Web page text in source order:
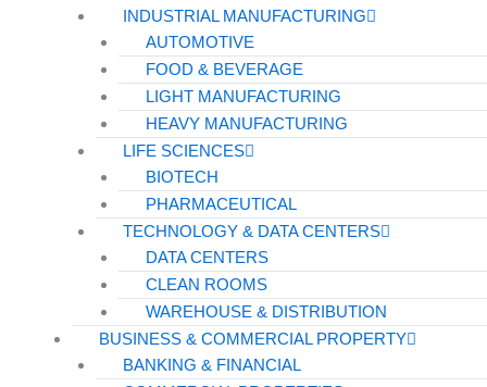
INDUSTRIAL MANUFACTURING
AUTOMOTIVE
FOOD & BEVERAGE
LIGHT MANUFACTURING
HEAVY MANUFACTURING
LIFE SCIENCES
BIOTECH
PHARMACEUTICAL
TECHNOLOGY & DATA CENTERS
DATA CENTERS
CLEAN ROOMS
WAREHOUSE & DISTRIBUTION
BUSINESS & COMMERCIAL PROPERTY
BANKING & FINANCIAL